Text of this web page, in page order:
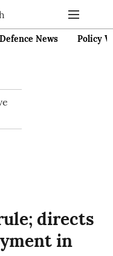
Defence News Policy
directs
in